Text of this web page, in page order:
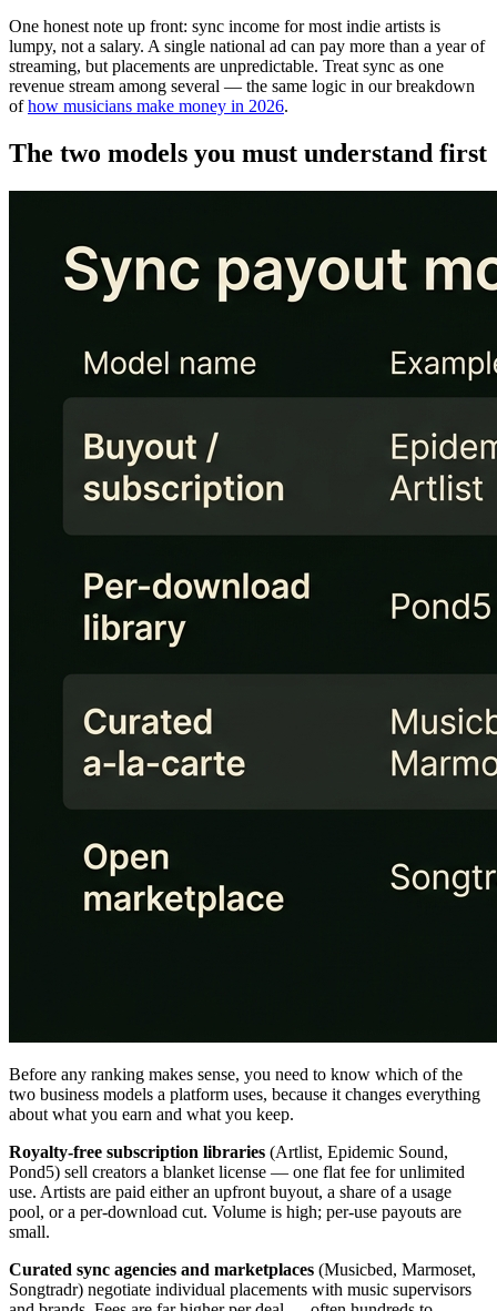
One honest note up front: sync income for most indie artists is
lumpy, not a salary. A single national ad can pay more than a year of
streaming, but placements are unpredictable. Treat sync as one
revenue stream among several — the same logic in our breakdown
ofhow musicians make money in 2026.
The two models you must understand first
Before any ranking makes sense, you need to know which of the
two business models a platform uses, because it changes everything
about what you earn and what you keep.
Royalty-free subscription libraries (Artlist, Epidemic Sound,
Pond5) sell creators a blanket license — one flat fee for unlimited
use. Artists are paid either an upfront buyout, a share of a usage
pool, or a per-download cut. Volume is high; per-use payouts are
small.
Curated sync agencies and marketplaces (Musicbed, Marmoset,
Songtradr) negotiate individual placements with music supervisors